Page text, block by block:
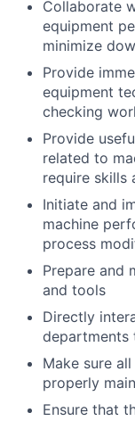
Collaborate
equipment
minimize
Provide
equipment
checking
Provide
related to
require skills
Initiate and
machine
process
Prepare and
and tools
Directly
departments
Make sure
properly
Ensure that